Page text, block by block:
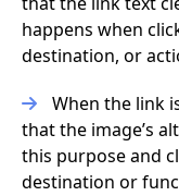
happens when
destination, or
When the link
that the image’s
this purpose and
destination or